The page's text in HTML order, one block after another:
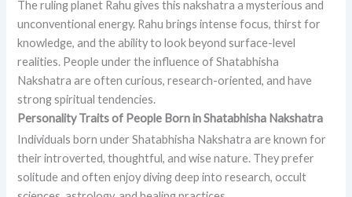
The ruling planet Rahu gives this nakshatra a mysterious and
unconventional energy. Rahu brings intense focus, thirst for
knowledge, and the ability to look beyond surface-level
realities. People under the influence of Shatabhisha
Nakshatra are often curious, research-oriented, and have
strong spiritual tendencies.
Personality Traits of People Born in Shatabhisha Nakshatra
Individuals born under Shatabhisha Nakshatra are known for
their introverted, thoughtful, and wise nature. They prefer
solitude and often enjoy diving deep into research, occult